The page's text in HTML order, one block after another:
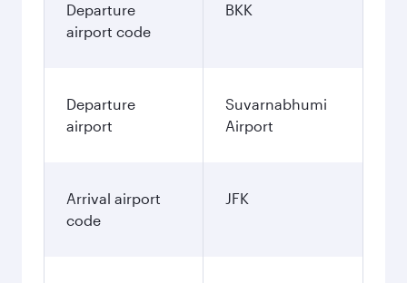
Departure
airport code
BKK
Departure
airport
Suvarnabhumi
Airport
Arrival airport
code
JFK